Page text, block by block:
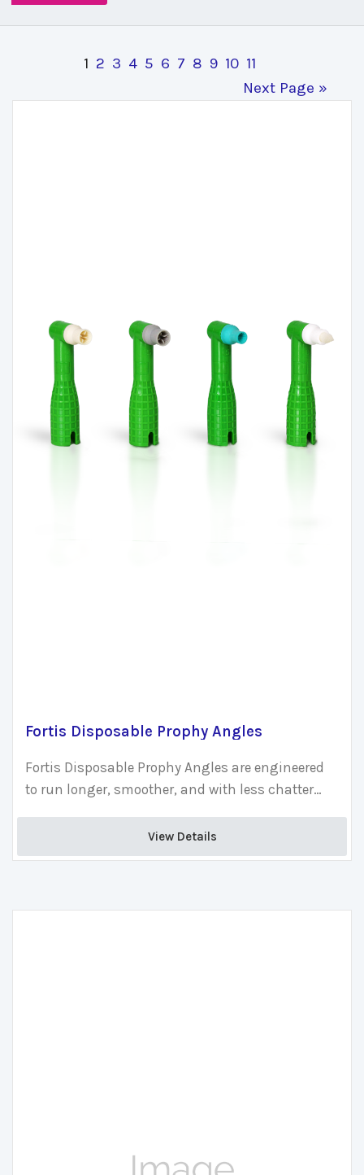
1 2 3 4 5 6 7 8 9 10 11
Next Page »
Fortis Disposable Prophy Angles
Fortis Disposable Prophy Angles are engineered
to run longer, smoother, and with less chatter
comfort and less hand fatigue than traditional
angles.
View Details